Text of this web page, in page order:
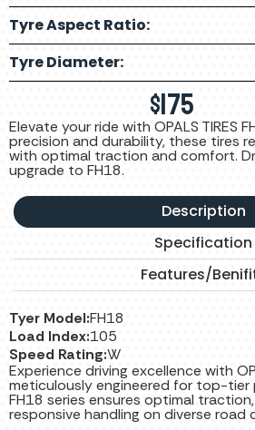
Tyre Aspect Ratio:
Tyre Diameter:
$175
Elevate your ride with OPALS TIRES
precision and durability, these tires
with optimal traction and comfort.
upgrade to FH18.
Description
Specification
Features/
Tyer Model:FH18
Load Index:105
Speed Rating:W
Experience driving excellence with
meticulously engineered for top-tier
FH18 series ensures optimal
responsive handling on diverse road